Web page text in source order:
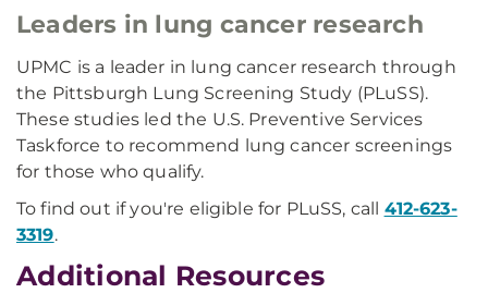
Leaders in lung cancer research
UPMC is a leader in lung cancer research through
the Pittsburgh Lung Screening Study (PLuSS).
These studies led the U.S. Preventive Services
Taskforce to recommend lung cancer screenings
for those who qualify.
To find out if you're eligible for PLuSS, call 412-623-
3319.
Additional Resources